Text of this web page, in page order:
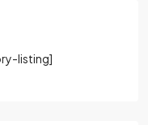
listing]